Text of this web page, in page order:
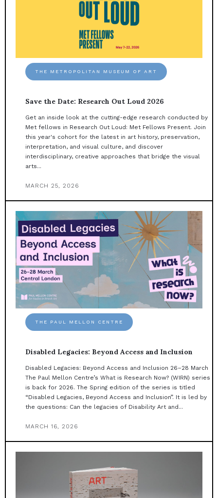
THE METROPOLITAN MUSEUM OF ART
Save the Date: Research Out Loud 2026
Get an inside look at the cutting-edge research conducted by
Met fellows in Research Out Loud: Met Fellows Present. Join
this year's cohort for the latest in art history, preservation,
interpretation, and visual culture, and discover
interdisciplinary, creative approaches that bridge the visual
arts...
MARCH 25, 2026
THE PAUL MELLON CENTRE
Disabled Legacies: Beyond Access and Inclusion
Disabled Legacies: Beyond Access and Inclusion 26–28 March
The Paul Mellon Centre’s What is Research Now? (WIRN) series
is back for 2026. The Spring edition of the series is titled
“Disabled Legacies, Beyond Access and Inclusion”. It is led by
the questions: Can the legacies of Disability Art and...
MARCH 16, 2026